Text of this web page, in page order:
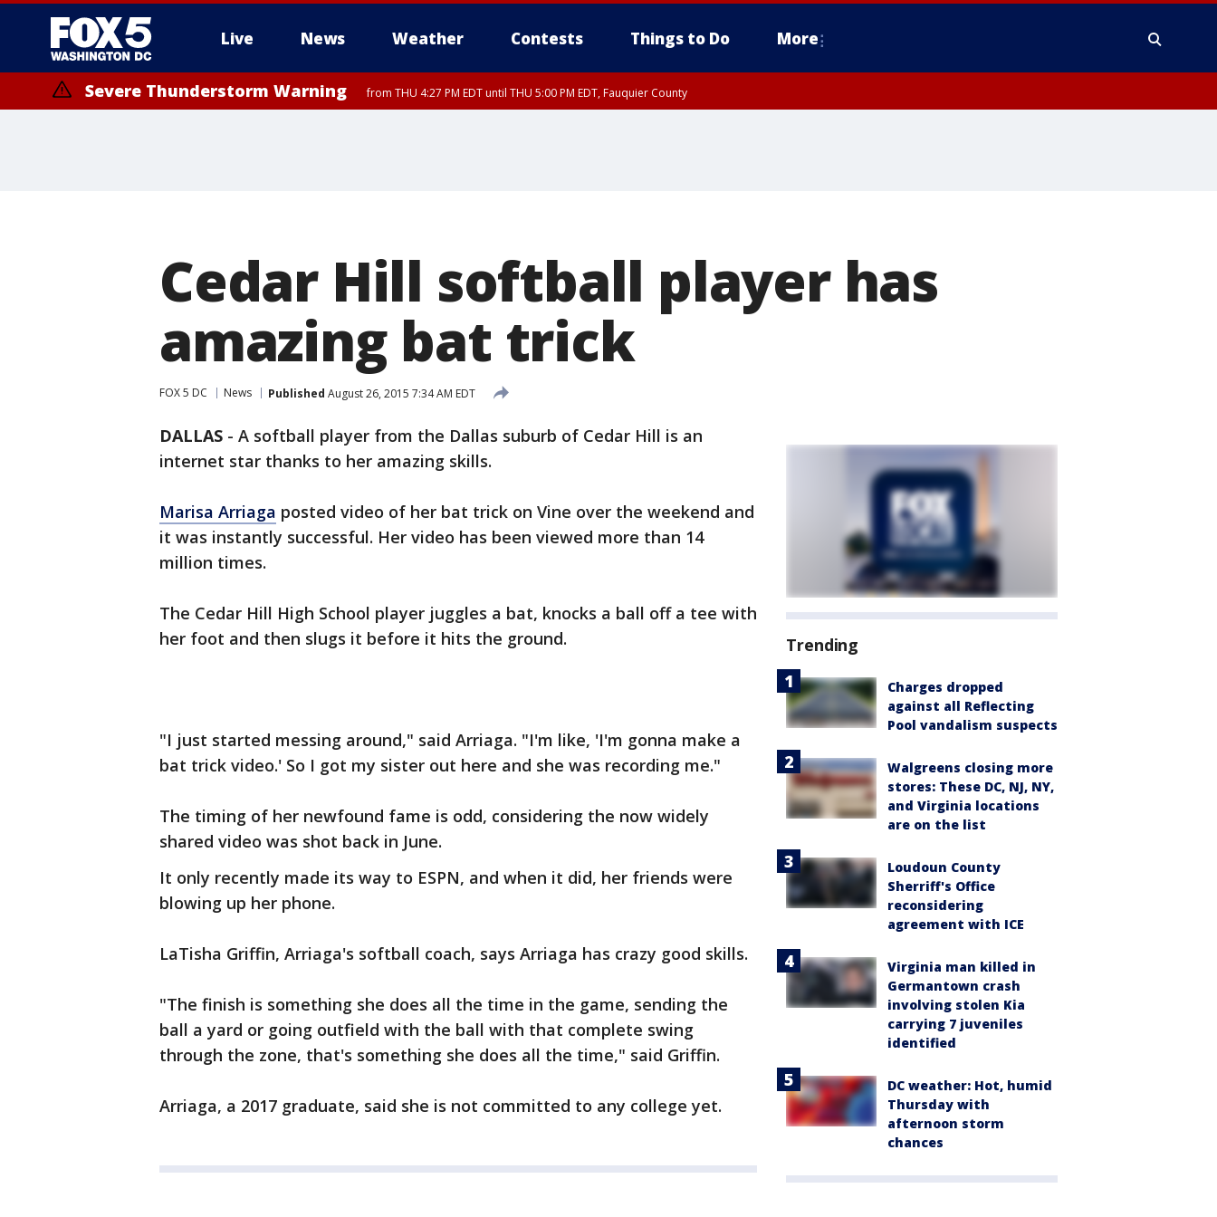
Live News Weather Contests Things to Do More
Severe Thunderstorm Warning from THU 4:27 PM EDT until THU 5:00 PM EDT, Fauquier County
Cedar Hill softball player has
amazing bat trick
FOX 5 DC News Published August 26, 2015 7:34 AM EDT
DALLAS - A softball player from the Dallas suburb of Cedar Hill is an
internet star thanks to her amazing skills.
Marisa Arriaga posted video of her bat trick on Vine over the weekend and
it was instantly successful. Her video has been viewed more than 14
million times.
The Cedar Hill High School player juggles a bat, knocks a ball off a tee with
her foot and then slugs it before it hits the ground.
"I just started messing around," said Arriaga. "I'm like, 'I'm gonna make a
bat trick video.' So I got my sister out here and she was recording me."
The timing of her newfound fame is odd, considering the now widely
shared video was shot back in June.
It only recently made its way to ESPN, and when it did, her friends were
blowing up her phone.
LaTisha Griffin, Arriaga's softball coach, says Arriaga has crazy good skills.
"The finish is something she does all the time in the game, sending the
ball a yard or going outfield with the ball with that complete swing
through the zone, that's something she does all the time," said Griffin.
Arriaga, a 2017 graduate, said she is not committed to any college yet.
Trending
Charges dropped
against all Reflecting
Pool vandalism suspects
Walgreens closing more
stores: These DC, NJ, NY,
and Virginia locations
are on the list
Loudoun County
Sherriff's Office
reconsidering
agreement with ICE
Virginia man killed in
Germantown crash
involving stolen Kia
carrying 7 juveniles
identified
DC weather: Hot, humid
Thursday with
afternoon storm
chances